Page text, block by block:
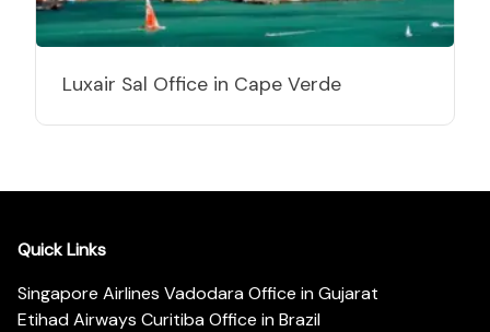
Luxair Sal Office in Cape Verde
Quick Links
Singapore Airlines Vadodara Office in Gujarat
Etihad Airways Curitiba Office in Brazil